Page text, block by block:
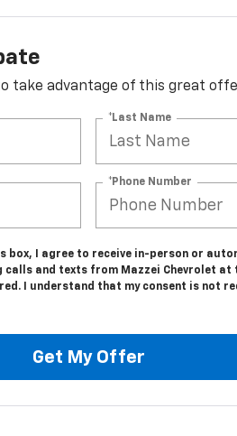
take advantage of this great
*Last Name
*Phone Number
box, I agree to receive in-person or
calls and texts from Mazzei Chevrolet at
I understand that my consent is not
Get My Offer